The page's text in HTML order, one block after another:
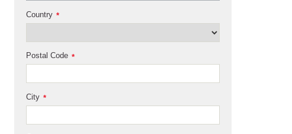
*
Country
*
Postal Code
*
City